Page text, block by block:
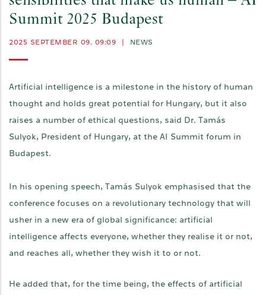
Summit 2025 Budapest
2025 SEPTEMBER 09. 09:09 NEWS
Artificial intelligence is a milestone in the history of human
thought and holds great potential for Hungary, but it also
raises a number of ethical questions, said Dr. Tamás
Sulyok, President of Hungary, at the AI Summit forum in
Budapest.
In his opening speech, Tamás Sulyok emphasised that the
conference focuses on a revolutionary technology that will
usher in a new era of global significance: artificial
intelligence affects everyone, whether they realise it or not,
and reaches all, whether they wish it to or not.
He added that, for the time being, the effects of artificial